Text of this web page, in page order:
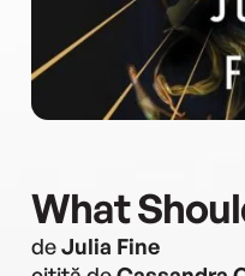
What
deJulia Fine